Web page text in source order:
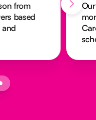
Our activity
monitors
Caregivers
schedules